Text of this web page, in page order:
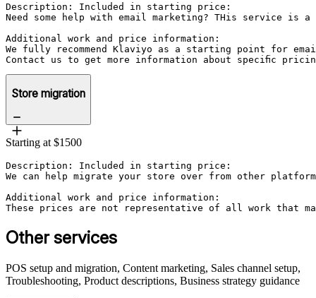
Description: Included in starting price:
Need some help with email marketing? THis service
Additional work and price information:
We fully recommend Klaviyo as a starting point for
Contact us to get more information about specific
Store migration
Starting at $1500
Description: Included in starting price:
We can help migrate your store over from other
Additional work and price information:
These prices are not representative of all work that
Other services
POS setup and migration, Content marketing, Sales channel setup,
Troubleshooting, Product descriptions, Business strategy guidance